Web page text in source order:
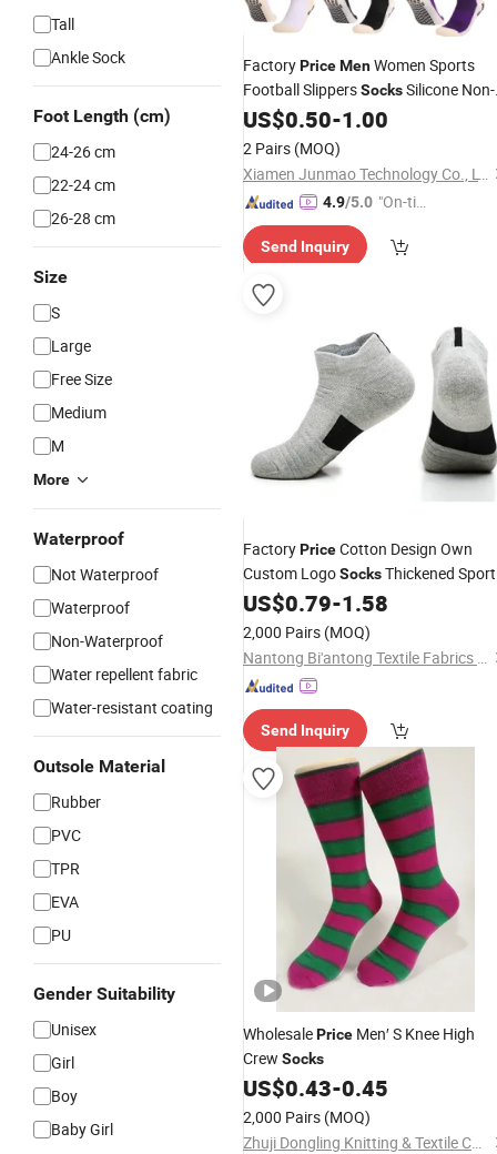
Tall
Ankle Sock
Foot Length (cm)
24-26 cm
22-24 cm
26-28 cm
Size
S
Large
Free Size
Medium
M
More
Waterproof
Not Waterproof
Waterproof
Non-Waterproof
Water repellent fabric
Water-resistant coating
Outsole Material
Rubber
PVC
TPR
EVA
PU
Gender Suitability
Unisex
Girl
Boy
Baby Girl
FactoryPriceMenWomen Sports
Football SlippersSocksSilicone Non-
Slip Grip Soccer Ankle
US$0.50-1.00
2 Pairs (MOQ)
Xiamen Junmao Technology Co., LTD
4.9/5.0 "On-tim
ry"
Send Inquiry
FactoryPriceCotton Design Own
Custom LogoSocksThickened
Socks MenCustom Grip
US$0.79-1.58
2,000 Pairs (MOQ)
Nantong Bi'antong Textile Fabrics Trade Co., Ltd.
Send Inquiry
WholesalePrice Men′ S Knee High
Crew Socks
US$0.43-0.45
2,000 Pairs (MOQ)
Zhuji Dongling Knitting & Textile Co., Ltd.